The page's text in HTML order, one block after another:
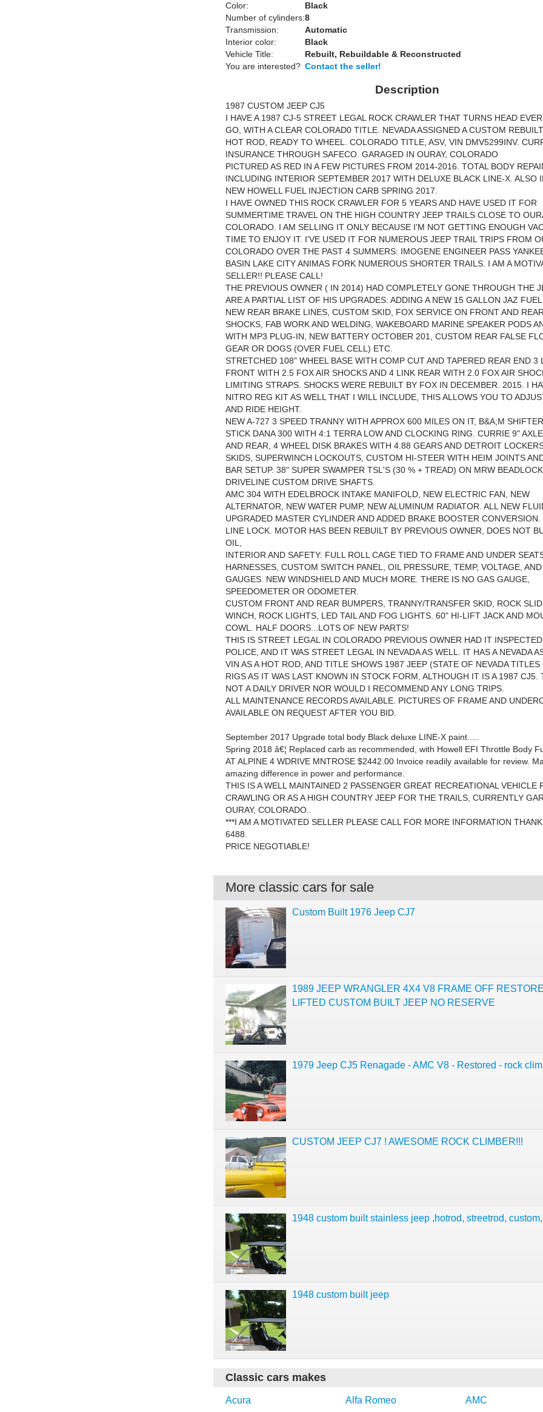
Color:
Black
Number of cylinders:8
Transmission:
Automatic
Interior color:
Black
Vehicle Title:
Rebuilt, Rebuildable & Reconstructed
You are interested? Contact the seller!
Description
1987 CUSTOM JEEP CJ5
I HAVE A 1987 CJ-5 STREET LEGAL ROCK CRAWLER THAT TURNS HEAD
GO, WITH A CLEAR COLORAD0 TITLE. NEVADA ASSIGNED A CUSTOM
HOT ROD, READY TO WHEEL. COLORADO TITLE, ASV, VIN DMV5299INV.
INSURANCE THROUGH SAFECO. GARAGED IN OURAY, COLORADO
PICTURED AS RED IN A FEW PICTURES FROM 2014-2016. TOTAL BODY
INCLUDING INTERIOR SEPTEMBER 2017 WITH DELUXE BLACK LINE-X. ALSO
NEW HOWELL FUEL INJECTION CARB SPRING 2017.
I HAVE OWNED THIS ROCK CRAWLER FOR 5 YEARS AND HAVE USED IT FOR
SUMMERTIME TRAVEL ON THE HIGH COUNTRY JEEP TRAILS CLOSE TO
COLORADO. I AM SELLING IT ONLY BECAUSE I'M NOT GETTING ENOUGH
TIME TO ENJOY IT. I'VE USED IT FOR NUMEROUS JEEP TRAIL TRIPS FROM
COLORADO OVER THE PAST 4 SUMMERS: IMOGENE ENGINEER PASS
BASIN LAKE CITY ANIMAS FORK NUMEROUS SHORTER TRAILS. I AM A
SELLER!! PLEASE CALL!
THE PREVIOUS OWNER ( IN 2014) HAD COMPLETELY GONE THROUGH THE
ARE A PARTIAL LIST OF HIS UPGRADES: ADDING A NEW 15 GALLON JAZ
NEW REAR BRAKE LINES, CUSTOM SKID, FOX SERVICE ON FRONT AND
SHOCKS, FAB WORK AND WELDING, WAKEBOARD MARINE SPEAKER PODS
WITH MP3 PLUG-IN, NEW BATTERY OCTOBER 201, CUSTOM REAR FALSE
GEAR OR DOGS (OVER FUEL CELL) ETC.
STRETCHED 108" WHEEL BASE WITH COMP CUT AND TAPERED REAR END 3
FRONT WITH 2.5 FOX AIR SHOCKS AND 4 LINK REAR WITH 2.0 FOX AIR
LIMITING STRAPS. SHOCKS WERE REBUILT BY FOX IN DECEMBER. 2015. I
NITRO REG KIT AS WELL THAT I WILL INCLUDE, THIS ALLOWS YOU TO
AND RIDE HEIGHT.
NEW A-727 3 SPEED TRANNY WITH APPROX 600 MILES ON IT, B&A;M
STICK DANA 300 WITH 4:1 TERRA LOW AND CLOCKING RING. CURRIE 9"
AND REAR, 4 WHEEL DISK BRAKES WITH 4.88 GEARS AND DETROIT
SKIDS, SUPERWINCH LOCKOUTS, CUSTOM HI-STEER WITH HEIM JOINTS
BAR SETUP. 38" SUPER SWAMPER TSL'S (30 % + TREAD) ON MRW
DRIVELINE CUSTOM DRIVE SHAFTS.
AMC 304 WITH EDELBROCK INTAKE MANIFOLD, NEW ELECTRIC FAN, NEW
ALTERNATOR, NEW WATER PUMP, NEW ALUMINUM RADIATOR. ALL NEW
UPGRADED MASTER CYLINDER AND ADDED BRAKE BOOSTER CONVERSION.
LINE LOCK. MOTOR HAS BEEN REBUILT BY PREVIOUS OWNER, DOES NOT
OIL,
INTERIOR AND SAFETY: FULL ROLL CAGE TIED TO FRAME AND UNDER
HARNESSES, CUSTOM SWITCH PANEL, OIL PRESSURE, TEMP, VOLTAGE,
GAUGES. NEW WINDSHIELD AND MUCH MORE. THERE IS NO GAS GAUGE,
SPEEDOMETER OR ODOMETER.
CUSTOM FRONT AND REAR BUMPERS, TRANNY/TRANSFER SKID, ROCK
WINCH, ROCK LIGHTS, LED TAIL AND FOG LIGHTS. 60" HI-LIFT JACK AND
COWL. HALF DOORS...LOTS OF NEW PARTS!
THIS IS STREET LEGAL IN COLORADO PREVIOUS OWNER HAD IT
POLICE, AND IT WAS STREET LEGAL IN NEVADA AS WELL. IT HAS A NEVADA
VIN AS A HOT ROD, AND TITLE SHOWS 1987 JEEP (STATE OF NEVADA
RIGS AS IT WAS LAST KNOWN IN STOCK FORM, ALTHOUGH IT IS A 1987 CJ5.
NOT A DAILY DRIVER NOR WOULD I RECOMMEND ANY LONG TRIPS.
ALL MAINTENANCE RECORDS AVAILABLE. PICTURES OF FRAME AND
AVAILABLE ON REQUEST AFTER YOU BID.
September 2017 Upgrade total body Black deluxe LINE-X paint.....
Spring 2018 â€¦ Replaced carb as recommended, with Howell EFI Throttle Body
AT ALPINE 4 WDRIVE MNTROSE $2442.00 Invoice readily available for review.
amazing difference in power and performance.
THIS IS A WELL MAINTAINED 2 PASSENGER GREAT RECREATIONAL VEHICLE
CRAWLING OR AS A HIGH COUNTRY JEEP FOR THE TRAILS, CURRENTLY
OURAY, COLORADO..
***I AM A MOTIVATED SELLER PLEASE CALL FOR MORE INFORMATION
6488.
PRICE NEGOTIABLE!
More classic cars for sale
Custom Built 1976 Jeep CJ7
1989 JEEP WRANGLER 4X4 V8 FRAME OFF
LIFTED CUSTOM BUILT JEEP NO RESERVE
1979 Jeep CJ5 Renagade - AMC V8 - Restored - rock
CUSTOM JEEP CJ7 ! AWESOME ROCK CLIMBER!!!
1948 custom built stainless jeep ,hotrod, streetrod, custom,
1948 custom built jeep
Classic cars makes
Acura Alfa Romeo AMC